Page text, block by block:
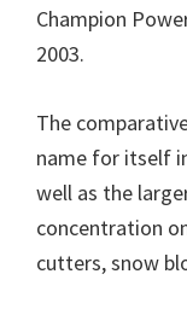
Champion
2003.
The
name for itself
well as the
concentration
cutters, snow